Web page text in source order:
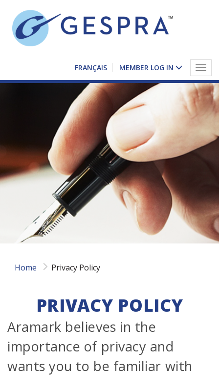
FRANÇAIS MEMBER LOG IN
Home Privacy Policy
PRIVACY POLICY
Aramark believes in the
importance of privacy and
wants you to be familiar with